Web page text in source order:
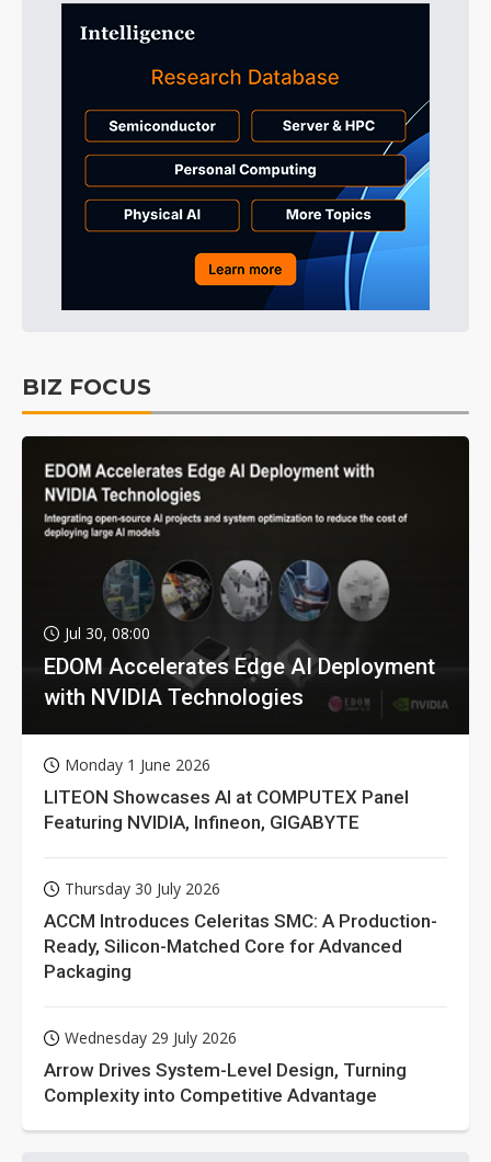
BIZ FOCUS
Jul 30, 08:00
EDOM Accelerates Edge AI Deployment
with NVIDIA Technologies
Monday 1 June 2026
LITEON Showcases AI at COMPUTEX Panel
Featuring NVIDIA, Infineon, GIGABYTE
Thursday 30 July 2026
ACCM Introduces Celeritas SMC: A Production-
Ready, Silicon-Matched Core for Advanced
Packaging
Wednesday 29 July 2026
Arrow Drives System-Level Design, Turning
Complexity into Competitive Advantage